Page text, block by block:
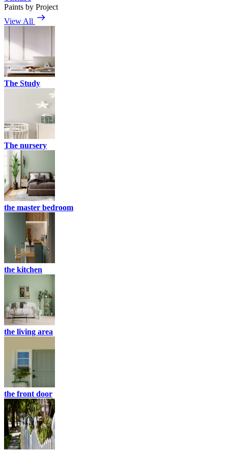
Paints by Project
View All
The Study
The nursery
the master bedroom
the kitchen
the living area
the front door